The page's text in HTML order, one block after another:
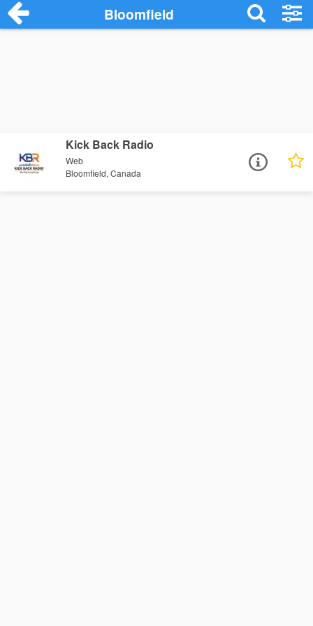
Bloomfield
Kick Back Radio
Web
Bloomfield, Canada